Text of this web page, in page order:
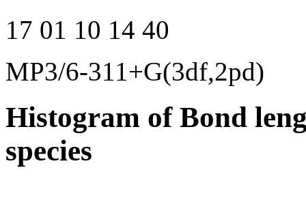
17 01 10 14 40
MP3/6-311+G(3df,2pd)
Histogram of Bond
species